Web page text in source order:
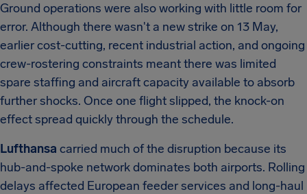
Ground operations were also working with little room for
error. Although there wasn't a new strike on 13 May,
earlier cost-cutting, recent industrial action, and ongoing
crew-rostering constraints meant there was limited
spare staffing and aircraft capacity available to absorb
further shocks. Once one flight slipped, the knock-on
effect spread quickly through the schedule.
Lufthansa carried much of the disruption because its
hub-and-spoke network dominates both airports. Rolling
delays affected European feeder services and long-haul